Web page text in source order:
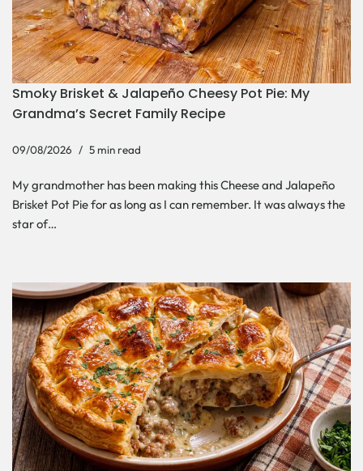
Smoky Brisket & Jalapeño Cheesy Pot Pie: My
Grandma’s Secret Family Recipe
09/08/2026 5 min read
My grandmother has been making this Cheese and Jalapeño
Brisket Pot Pie for as long as I can remember. It was always the
star of…